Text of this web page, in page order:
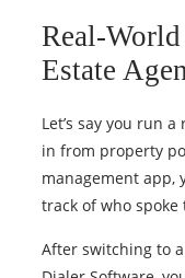
Real-
Estate
Let’s say you run
in from property
management app,
track of who spoke
After switching to